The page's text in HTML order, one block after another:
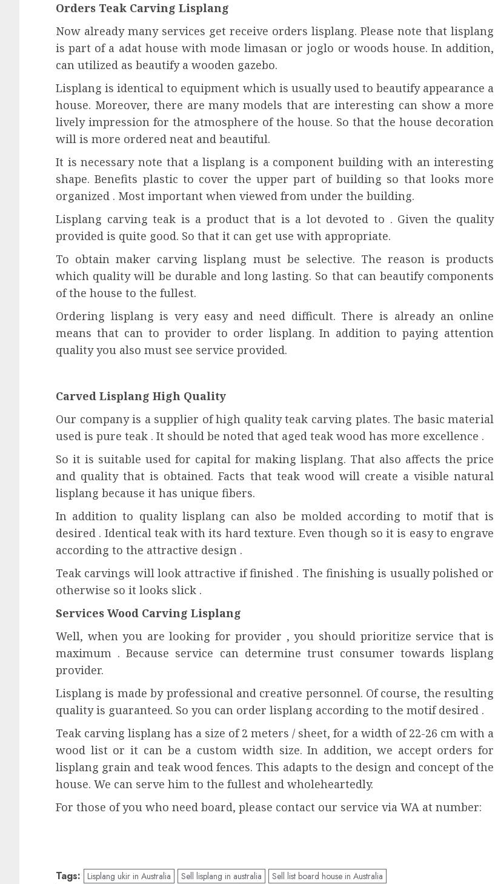
Orders Teak Carving Lisplang
Now already many services get receive orders lisplang. Please note that lisplang
is part of a adat house with mode limasan or joglo or woods house. In addition,
can utilized as beautify a wooden gazebo.
Lisplang is identical to equipment which is usually used to beautify appearance a
house. Moreover, there are many models that are interesting can show a more
lively impression for the atmosphere of the house. So that the house decoration
will is more ordered neat and beautiful.
It is necessary note that a lisplang is a component building with an interesting
shape. Benefits plastic to cover the upper part of building so that looks more
organized . Most important when viewed from under the building.
Lisplang carving teak is a product that is a lot devoted to . Given the quality
provided is quite good. So that it can get use with appropriate.
To obtain maker carving lisplang must be selective. The reason is products
which quality will be durable and long lasting. So that can beautify components
of the house to the fullest.
Ordering lisplang is very easy and need difficult. There is already an online
means that can to provider to order lisplang. In addition to paying attention
quality you also must see service provided.
Carved Lisplang High Quality
Our company is a supplier of high quality teak carving plates. The basic material
used is pure teak . It should be noted that aged teak wood has more excellence .
So it is suitable used for capital for making lisplang. That also affects the price
and quality that is obtained. Facts that teak wood will create a visible natural
lisplang because it has unique fibers.
In addition to quality lisplang can also be molded according to motif that is
desired . Identical teak with its hard texture. Even though so it is easy to engrave
according to the attractive design .
Teak carvings will look attractive if finished . The finishing is usually polished or
otherwise so it looks slick .
Services Wood Carving Lisplang
Well, when you are looking for provider , you should prioritize service that is
maximum . Because service can determine trust consumer towards lisplang
provider.
Lisplang is made by professional and creative personnel. Of course, the resulting
quality is guaranteed. So you can order lisplang according to the motif desired .
Teak carving lisplang has a size of 2 meters / sheet, for a width of 22-26 cm with a
wood list or it can be a custom width size. In addition, we accept orders for
lisplang grain and teak wood fences. This adapts to the design and concept of the
house. We can serve him to the fullest and wholeheartedly.
For those of you who need board, please contact our service via WA at number:
Tags: Lisplang ukir in Australia Sell lisplang in australia
Sell list board house in Australia